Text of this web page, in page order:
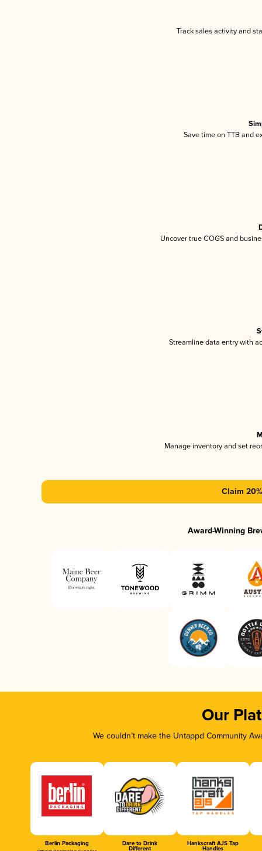
Track sales activity and
Save time on TTB and
Uncover true COGS and
Streamline data entry with
Manage inventory and set
Claim
Award-Winning
Our
We couldn’t make the Untappd Community
Berlin Packaging Dare to Drink
Different
Hankscraft AJS Tap
Handles